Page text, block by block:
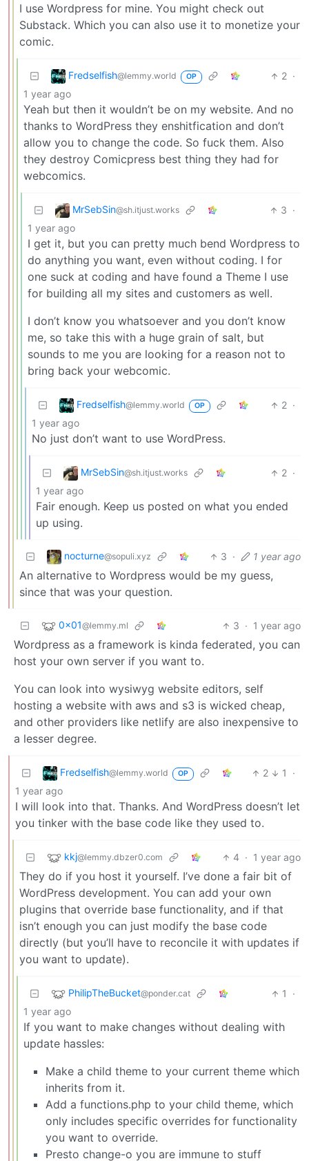
I use Wordpress for mine. You might check out
Substack. Which you can also use it to monetize your
comic.
Fredselfish@lemmy.world OP 2 ·
1 year ago
Yeah but then it wouldn’t be on my website. And no
thanks to WordPress they enshitfication and don’t
allow you to change the code. So fuck them. Also
they destroy Comicpress best thing they had for
webcomics.
MrSebSin@sh.itjust.works 3 ·
1 year ago
I get it, but you can pretty much bend Wordpress to
do anything you want, even without coding. I for
one suck at coding and have found a Theme I use
for building all my sites and customers as well.
I don’t know you whatsoever and you don’t know
me, so take this with a huge grain of salt, but
sounds to me you are looking for a reason not to
bring back your webcomic.
Fredselfish@lemmy.world OP 2 ·
1 year ago
No just don’t want to use WordPress.
MrSebSin@sh.itjust.works 2 ·
1 year ago
Fair enough. Keep us posted on what you ended
up using.
nocturne@sopuli.xyz 3 · 1 year ago
An alternative to Wordpress would be my guess,
since that was your question.
0x01@lemmy.ml 3 · 1 year ago
Wordpress as a framework is kinda federated, you can
host your own server if you want to.
You can look into wysiwyg website editors, self
hosting a website with aws and s3 is wicked cheap,
and other providers like netlify are also inexpensive to
a lesser degree.
Fredselfish@lemmy.world OP 2 1
·
1 year ago
I will look into that. Thanks. And WordPress doesn’t let
you tinker with the base code like they used to.
kkj@lemmy.dbzer0.com 4 · 1 year ago
They do if you host it yourself. I’ve done a fair bit of
WordPress development. You can add your own
plugins that override base functionality, and if that
isn’t enough you can just modify the base code
directly (but you’ll have to reconcile it with updates if
you want to update).
PhilipTheBucket@ponder.cat 1
·
1 year ago
If you want to make changes without dealing with
update hassles:
Make a child theme to your current theme which
inherits from it.
Add a functions.php to your child theme, which
only includes specific overrides for functionality
you want to override.
Presto change-o you are immune to stuff